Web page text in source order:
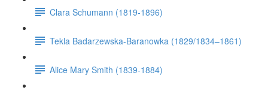
Clara Schumann (1819-1896)
Tekla Badarzewska-Baranowka (1829/1834–1861)
Alice Mary Smith (1839-1884)